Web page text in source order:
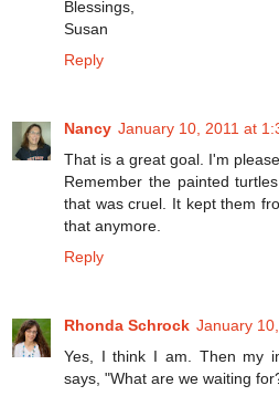
Blessings,
Susan
Reply
Nancy January 10, 2011 at
That is a great goal. I'm
Remember the painted
that was cruel. It kept them
that anymore.
Reply
Rhonda Schrock January
Yes, I think I am. Then my
says, "What are we waiting